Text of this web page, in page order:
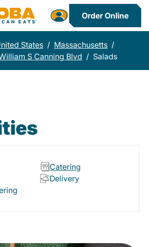
Menu
Order Online
States / Massachusetts /
S Canning Blvd / Salads
Catering
Delivery